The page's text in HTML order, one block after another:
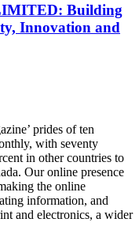
Building
Innovation and
prides of ten
with seventy
in other countries to
Our online presence
the online
information, and
and electronics, a wider